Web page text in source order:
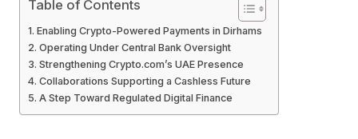
Table of Contents
Enabling Crypto-Powered Payments in Dirhams
Operating Under Central Bank Oversight
Strengthening Crypto.com’s UAE Presence
Collaborations Supporting a Cashless Future
A Step Toward Regulated Digital Finance